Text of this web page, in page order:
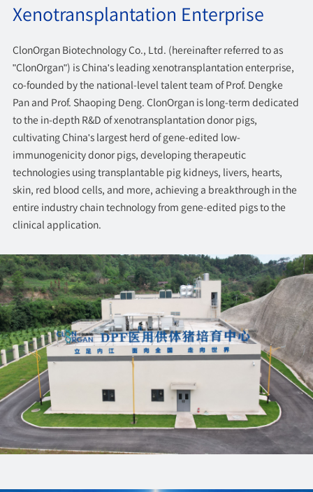
Xenotransplantation Enterprise
ClonOrgan Biotechnology Co., Ltd. (hereinafter referred to as
"ClonOrgan") is China's leading xenotransplantation enterprise,
co-founded by the national-level talent team of Prof. Dengke
Pan and Prof. Shaoping Deng. ClonOrgan is long-term dedicated
to the in-depth R&D of xenotransplantation donor pigs,
cultivating China's largest herd of gene-edited low-
immunogenicity donor pigs, developing therapeutic
technologies using transplantable pig kidneys, livers, hearts,
skin, red blood cells, and more, achieving a breakthrough in the
entire industry chain technology from gene-edited pigs to the
clinical application.